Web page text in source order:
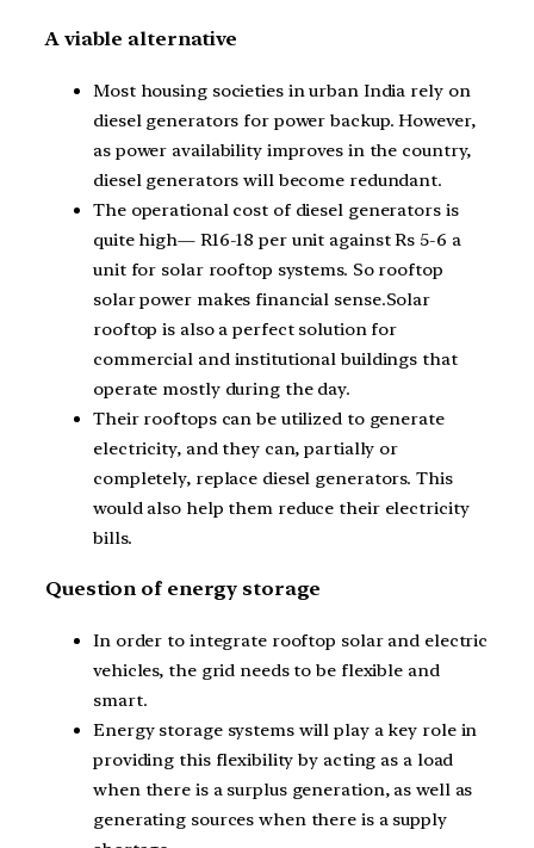
A viable alternative
Most housing societies in urban India rely on
diesel generators for power backup. However,
as power availability improves in the country,
diesel generators will become redundant.
The operational cost of diesel generators is
quite high— R16-18 per unit against Rs 5-6 a
unit for solar rooftop systems. So rooftop
solar power makes financial sense.Solar
rooftop is also a perfect solution for
commercial and institutional buildings that
operate mostly during the day.
Their rooftops can be utilized to generate
electricity, and they can, partially or
completely, replace diesel generators. This
would also help them reduce their electricity
bills.
Question of energy storage
In order to integrate rooftop solar and electric
vehicles, the grid needs to be flexible and
smart.
Energy storage systems will play a key role in
providing this flexibility by acting as a load
when there is a surplus generation, as well as
generating sources when there is a supply